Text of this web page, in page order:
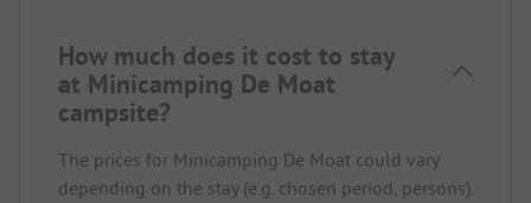
How much does it cost to stay
at Minicamping De Moat
campsite?
The prices for Minicamping De Moat could vary
depending on the stay (e.g. chosen period, persons).